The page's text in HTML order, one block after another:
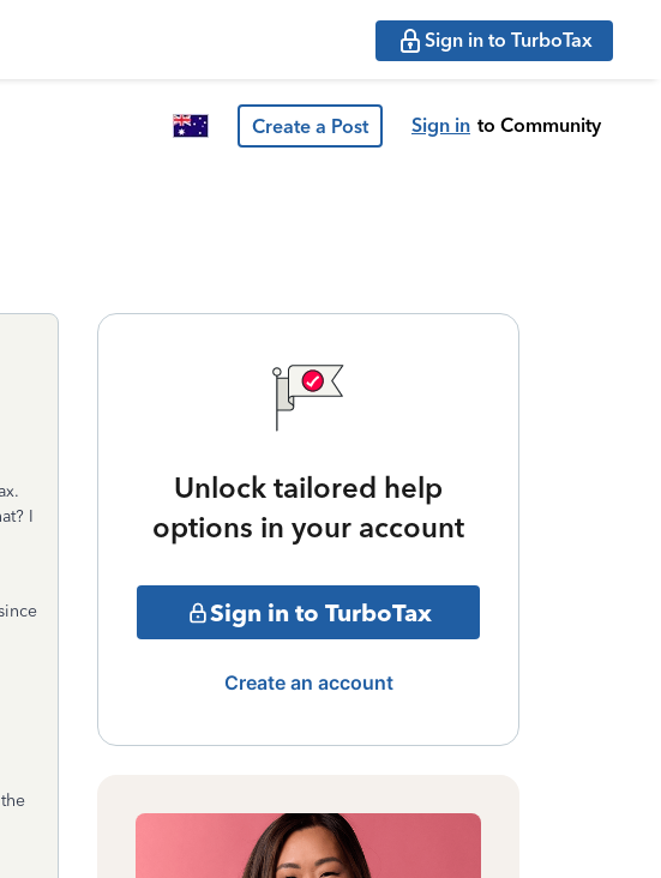
Sign in to TurboTax
Create a Post Sign in to Community
I
Unlock tailored help
options in your account
Sign in to TurboTax
Create an account